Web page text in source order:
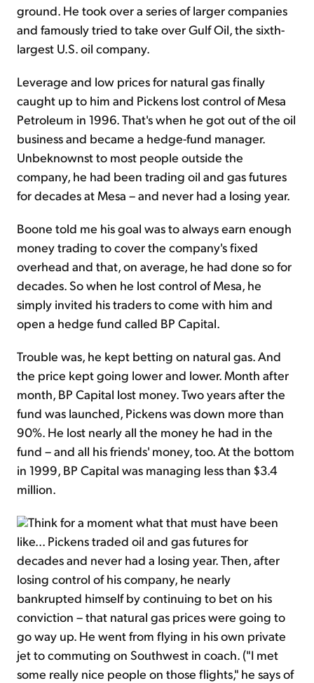
ground. He took over a series of larger companies
and famously tried to take over Gulf Oil, the sixth-
largest U.S. oil company.
Leverage and low prices for natural gas finally
caught up to him and Pickens lost control of Mesa
Petroleum in 1996. That's when he got out of the oil
business and became a hedge-fund manager.
Unbeknownst to most people outside the
company, he had been trading oil and gas futures
for decades at Mesa – and never had a losing year.
Boone told me his goal was to always earn enough
money trading to cover the company's fixed
overhead and that, on average, he had done so for
decades. So when he lost control of Mesa, he
simply invited his traders to come with him and
open a hedge fund called BP Capital.
Trouble was, he kept betting on natural gas. And
the price kept going lower and lower. Month after
month, BP Capital lost money. Two years after the
fund was launched, Pickens was down more than
90%. He lost nearly all the money he had in the
fund – and all his friends' money, too. At the bottom
in 1999, BP Capital was managing less than $3.4
million.
Think for a moment what that must have been
like... Pickens traded oil and gas futures for
decades and never had a losing year. Then, after
losing control of his company, he nearly
bankrupted himself by continuing to bet on his
conviction – that natural gas prices were going to
go way up. He went from flying in his own private
jet to commuting on Southwest in coach. ("I met
some really nice people on those flights," he says of